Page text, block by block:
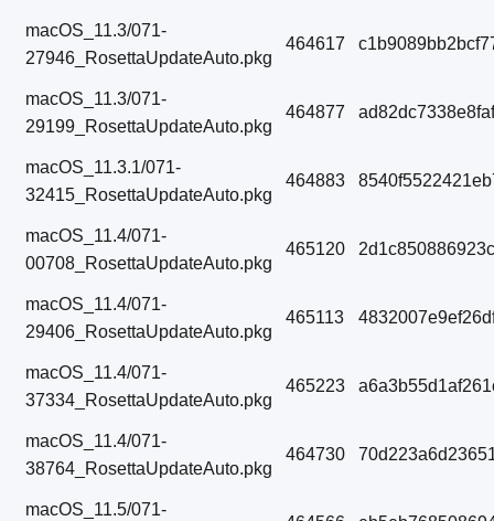
macOS_11.3/071-
27946_RosettaUpdateAuto.pkg
464617
macOS_11.3/071-
29199_RosettaUpdateAuto.pkg
464877
macOS_11.3.1/071-
32415_RosettaUpdateAuto.pkg
464883
macOS_11.4/071-
00708_RosettaUpdateAuto.pkg
465120
macOS_11.4/071-
29406_RosettaUpdateAuto.pkg
465113
macOS_11.4/071-
37334_RosettaUpdateAuto.pkg
465223
macOS_11.4/071-
38764_RosettaUpdateAuto.pkg
464730
macOS_11.5/071-